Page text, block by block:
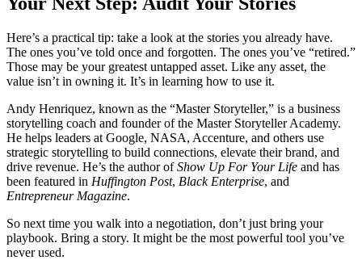
Here’s a practical tip: take a look at the stories you already have.
The ones you’ve told once and forgotten. The ones you’ve “retired.”
Those may be your greatest untapped asset. Like any asset, the
value isn’t in owning it. It’s in learning how to use it.
Andy Henriquez, known as the “Master Storyteller,” is a business
storytelling coach and founder of the Master Storyteller Academy.
He helps leaders at Google, NASA, Accenture, and others use
strategic storytelling to build connections, elevate their brand, and
drive revenue. He’s the author ofShow Up For Your Life and has
been featured in Huffington Post, Black Enterprise, and
Entrepreneur Magazine.
So next time you walk into a negotiation, don’t just bring your
playbook. Bring a story. It might be the most powerful tool you’ve
never used.